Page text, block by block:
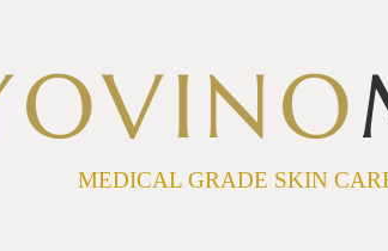
MEDICAL GRADE SKIN